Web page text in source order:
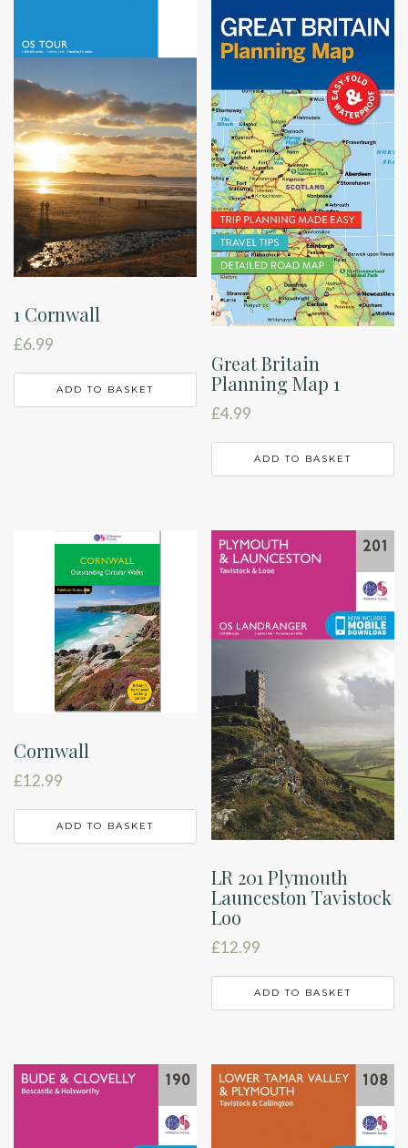
1 Cornwall
£6.99
ADD TO BASKET
Great Britain
Planning Map 1
£4.99
ADD TO BASKET
Cornwall
£12.99
ADD TO BASKET
LR 201 Plymouth
Launceston Tavistock
Loo
£12.99
ADD TO BASKET